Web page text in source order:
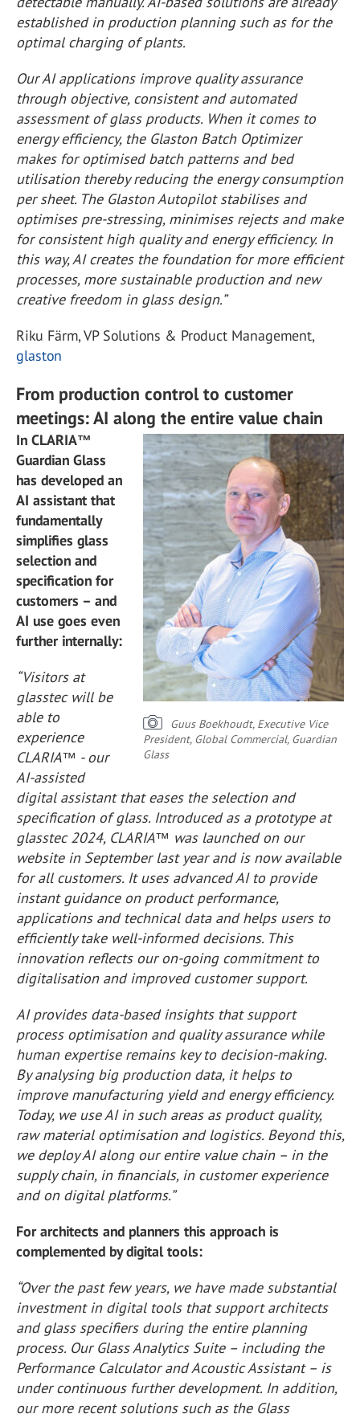
established in production planning such as for the
optimal charging of plants.
Our AI applications improve quality assurance
through objective, consistent and automated
assessment of glass products. When it comes to
energy efficiency, the Glaston Batch Optimizer
makes for optimised batch patterns and bed
utilisation thereby reducing the energy consumption
per sheet. The Glaston Autopilot stabilises and
optimises pre-stressing, minimises rejects and make
for consistent high quality and energy efficiency. In
this way, AI creates the foundation for more efficient
processes, more sustainable production and new
creative freedom in glass design.”
Riku Färm, VP Solutions & Product Management,
glaston
From production control to customer
meetings: AI along the entire value chain
Guus Boekhoudt, Executive Vice
President, Global Commercial, Guardian
Glass
In CLARIA™
Guardian Glass
has developed an
AI assistant that
fundamentally
simplifies glass
selection and
specification for
customers – and
AI use goes even
further internally:
“Visitors at
glasstec will be
able to
experience
CLARIA™ - our
AI-assisted
digital assistant that eases the selection and
specification of glass. Introduced as a prototype at
glasstec 2024, CLARIA™ was launched on our
website in September last year and is now available
for all customers. It uses advanced AI to provide
instant guidance on product performance,
applications and technical data and helps users to
efficiently take well-informed decisions. This
innovation reflects our on-going commitment to
digitalisation and improved customer support.
AI provides data-based insights that support
process optimisation and quality assurance while
human expertise remains key to decision-making.
By analysing big production data, it helps to
improve manufacturing yield and energy efficiency.
Today, we use AI in such areas as product quality,
raw material optimisation and logistics. Beyond this,
we deploy AI along our entire value chain – in the
supply chain, in financials, in customer experience
and on digital platforms.”
For architects and planners this approach is
complemented by digital tools:
“Over the past few years, we have made substantial
investment in digital tools that support architects
and glass specifiers during the entire planning
process. Our Glass Analytics Suite – including the
Performance Calculator and Acoustic Assistant – is
under continuous further development. In addition,
our more recent solutions such as the Glass